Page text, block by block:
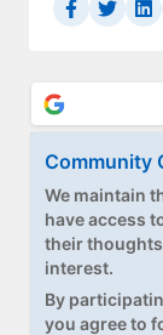
Forums
About
Upgrade to
Community
We maintain
have access
their
interest.
By
you agree to